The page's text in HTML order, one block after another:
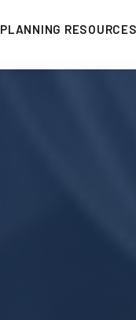
PLANNING RESOURCES